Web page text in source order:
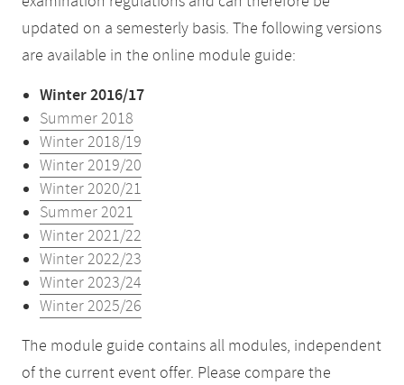
updated on a semesterly basis. The following versions
are available in the online module guide:
Winter 2016/17
Summer 2018
Winter 2018/19
Winter 2019/20
Winter 2020/21
Summer 2021
Winter 2021/22
Winter 2022/23
Winter 2023/24
Winter 2025/26
The module guide contains all modules, independent
of the current event offer. Please compare the